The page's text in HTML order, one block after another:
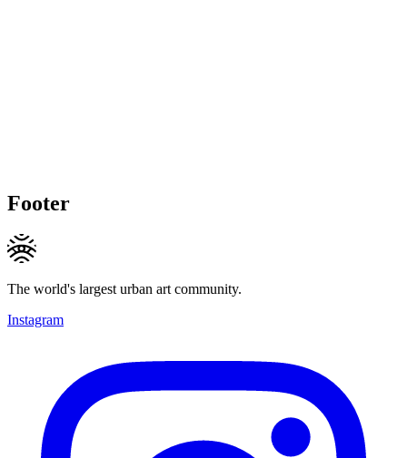
Footer
The world's largest urban art community.
Instagram